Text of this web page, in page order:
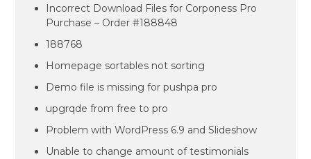
Incorrect Download Files for Corponess Pro
Purchase – Order #188848
188768
Homepage sortables not sorting
Demo file is missing for pushpa pro
upgrqde from free to pro
Problem with WordPress 6.9 and Slideshow
Unable to change amount of testimonials